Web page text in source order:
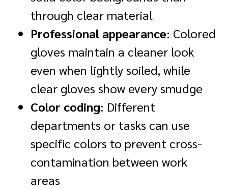
through clear material
Professional appearance: Colored
gloves maintain a cleaner look
even when lightly soiled, while
clear gloves show every smudge
Color coding: Different
departments or tasks can use
specific colors to prevent cross-
contamination between work
areas